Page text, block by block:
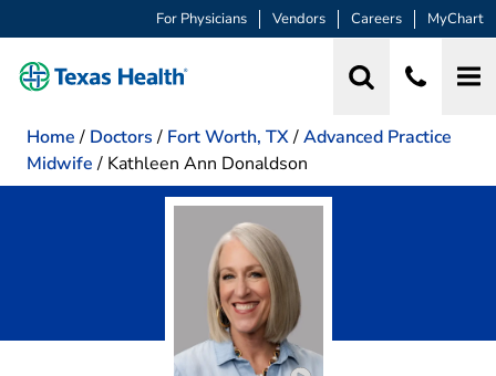
For Physicians Vendors Careers MyChart
Home / Doctors / Fort Worth, TX/Advanced Practice
Midwife / Kathleen Ann Donaldson